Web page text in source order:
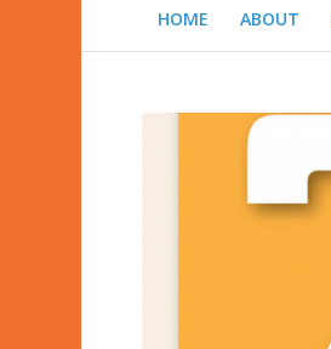
HOME ABOUT